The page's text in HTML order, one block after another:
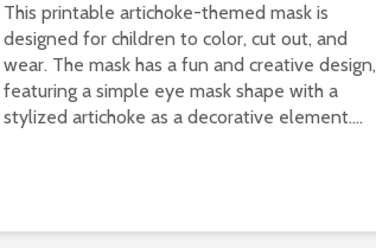
This printable artichoke-themed mask is
designed for children to color, cut out, and
wear. The mask has a fun and creative design,
featuring a simple eye mask shape with a
stylized artichoke as a decorative element....